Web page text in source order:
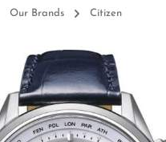
Our Brands Citizen